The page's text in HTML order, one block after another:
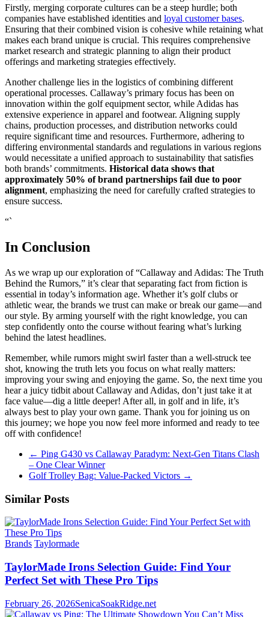
Firstly, merging corporate cultures can be a steep hurdle; both
companies have established identities and loyal customer bases.
Ensuring that their combined vision is cohesive while retaining what
makes each brand unique is crucial. This requires comprehensive
market research and strategic planning to align their product
offerings and marketing strategies effectively.
Another challenge lies in the logistics of combining different
operational processes. Callaway’s primary focus has been on
innovation within the golf equipment sector, while Adidas has
extensive experience in apparel and footwear. Aligning supply
chains, production processes, and distribution networks could
require significant time and resources. Furthermore, adhering to
differing environmental standards and regulations in various regions
would necessitate a unified approach to sustainability that satisfies
both brands’ commitments. Historical data shows that
approximately 50% of brand partnerships fail due to poor
alignment, emphasizing the need for carefully crafted strategies to
ensure success.
“`
In Conclusion
As we wrap up our exploration of “Callaway and Adidas: The Truth
Behind the Rumors,” it’s clear that separating fact from fiction is
essential in today’s information age. Whether it’s golf clubs or
athletic wear, the brands we trust can make or break our game—and
our style. By arming yourself with the right knowledge, you can
step confidently onto the course without fearing what’s lurking
behind the latest headlines.
Remember, while rumors might swirl faster than a well-struck tee
shot, knowing the truth lets you focus on what really matters:
improving your swing and enjoying the game. So, the next time you
hear a juicy tidbit about Callaway and Adidas, don’t just take it at
face value—dig a little deeper! After all, in golf and in life, it’s
always best to play your own game. Thank you for joining us on
this journey; we hope you now feel more informed and ready to tee
off with confidence!
← Ping G430 vs Callaway Paradym: Next-Gen Titans Clash
– One Clear Winner
Golf Trolley Bag: Value-Packed Victors →
Similar Posts
Brands Taylormade
TaylorMade Irons Selection Guide: Find Your
Perfect Set with These Pro Tips
February 26, 2026SenicaSoakRidge.net